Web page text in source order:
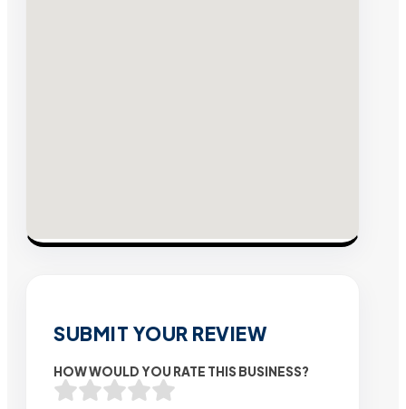
SUBMIT YOUR REVIEW
HOW WOULD YOU RATE THIS BUSINESS?